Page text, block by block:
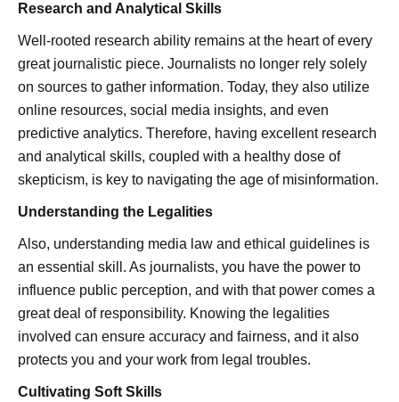
Research and Analytical Skills
Well-rooted research ability remains at the heart of every
great journalistic piece. Journalists no longer rely solely
on sources to gather information. Today, they also utilize
online resources, social media insights, and even
predictive analytics. Therefore, having excellent research
and analytical skills, coupled with a healthy dose of
skepticism, is key to navigating the age of misinformation.
Understanding the Legalities
Also, understanding media law and ethical guidelines is
an essential skill. As journalists, you have the power to
influence public perception, and with that power comes a
great deal of responsibility. Knowing the legalities
involved can ensure accuracy and fairness, and it also
protects you and your work from legal troubles.
Cultivating Soft Skills